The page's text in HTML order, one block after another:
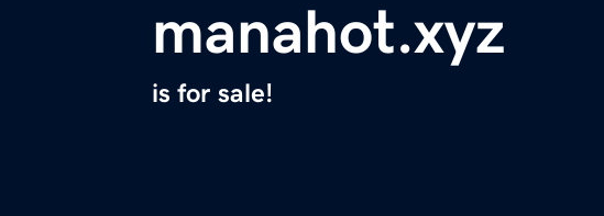
manahot.xyz
is for sale!